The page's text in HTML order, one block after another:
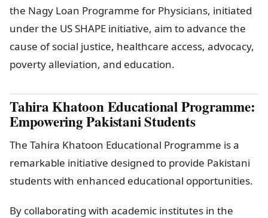
the Nagy Loan Programme for Physicians, initiated
under the US SHAPE initiative, aim to advance the
cause of social justice, healthcare access, advocacy,
poverty alleviation, and education.
Tahira Khatoon Educational Programme:
Empowering Pakistani Students
The Tahira Khatoon Educational Programme is a
remarkable initiative designed to provide Pakistani
students with enhanced educational opportunities.
By collaborating with academic institutes in the